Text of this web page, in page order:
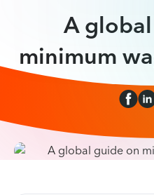
A
minimum